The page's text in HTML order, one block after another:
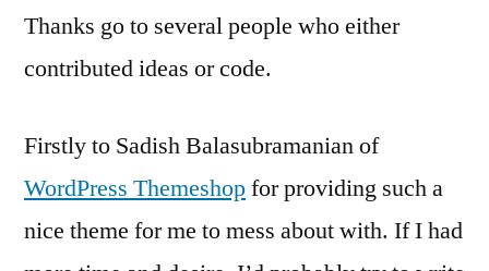
Thanks go to several people who either
contributed ideas or code.
Firstly to Sadish Balasubramanian of
WordPress Themeshopfor providing such a
nice theme for me to mess about with. If I had